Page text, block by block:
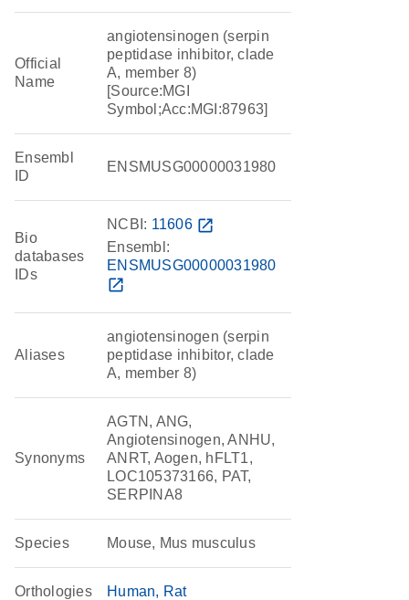
Official
Name
angiotensinogen (serpin
peptidase inhibitor, clade
A, member 8)
[Source:MGI
Symbol;Acc:MGI:87963]
Ensembl
ID
ENSMUSG00000031980
Bio
databases
IDs
NCBI: 11606 open_in_new
Ensembl:
ENSMUSG00000031980
open_in_new
Aliases
angiotensinogen (serpin
peptidase inhibitor, clade
A, member 8)
Synonyms
AGTN, ANG,
Angiotensinogen, ANHU,
ANRT, Aogen, hFLT1,
LOC105373166, PAT,
SERPINA8
Species Mouse, Mus musculus
Orthologies Human Rat